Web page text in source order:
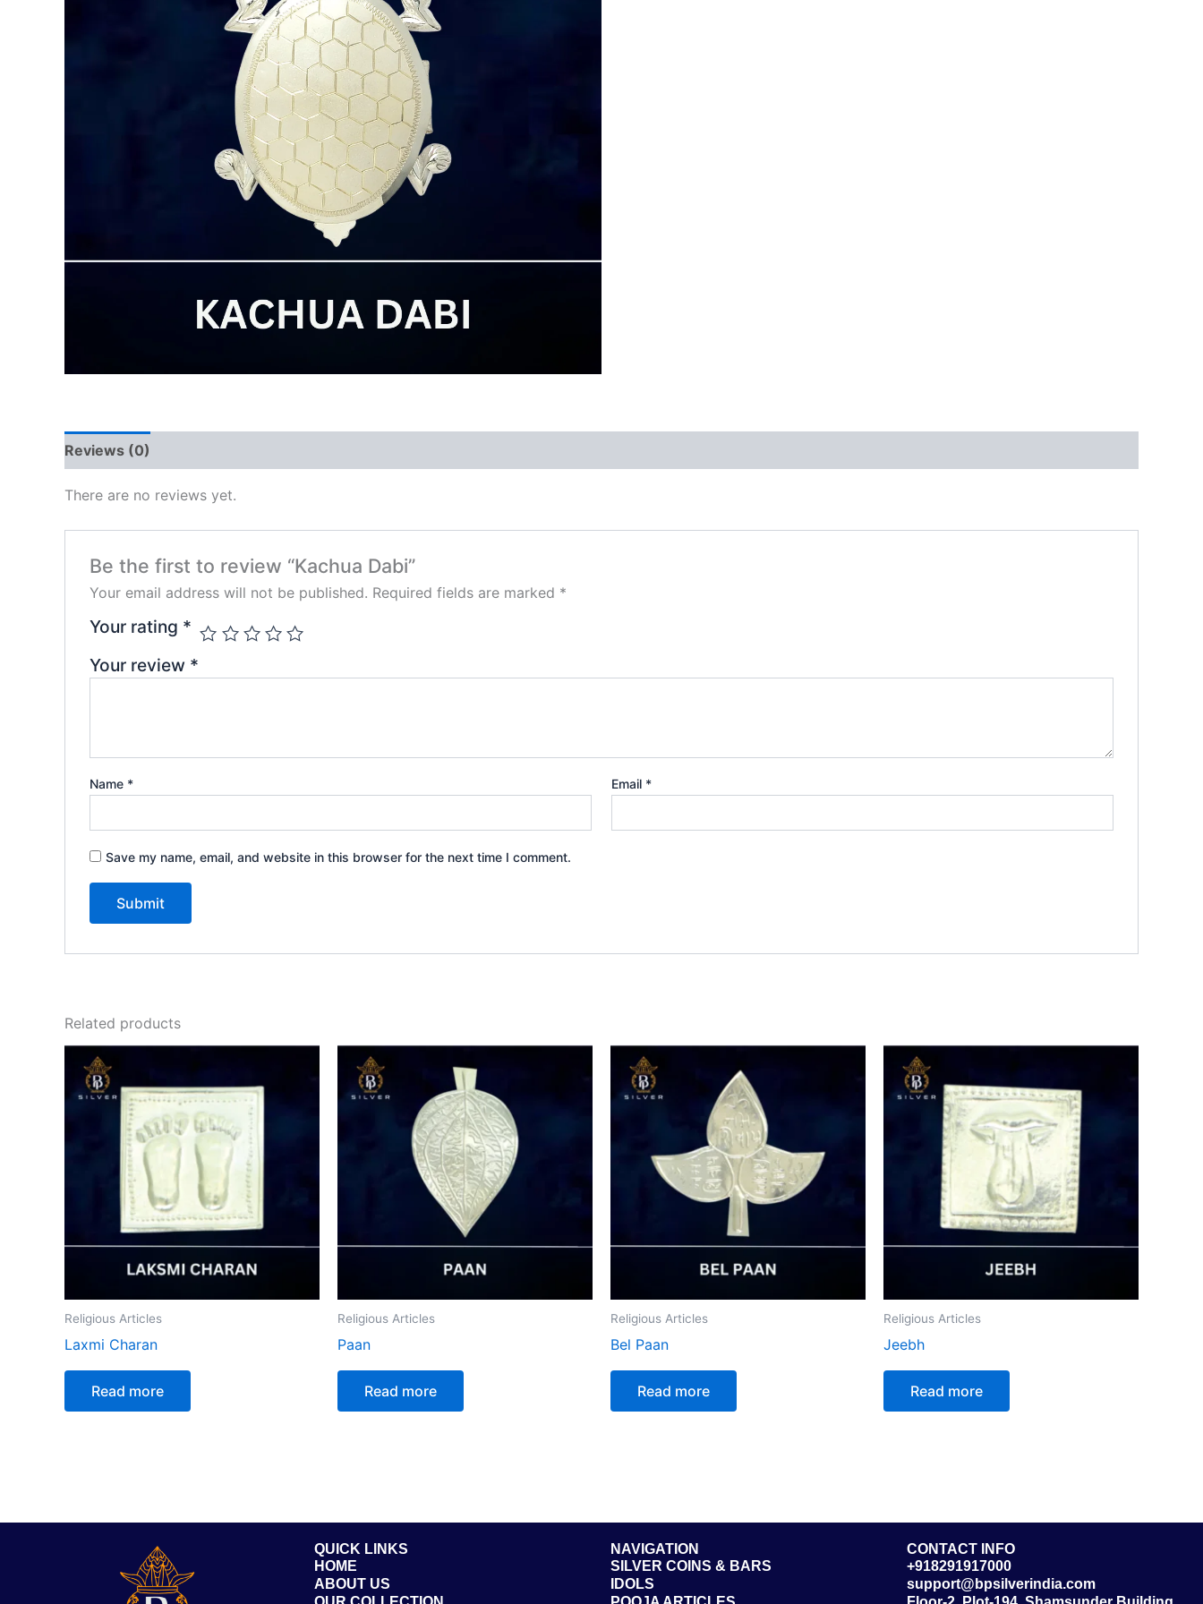
Reviews (0)
There are no reviews yet.
Be the first to review “Kachua Dabi”
Your email address will not be published. Required fields are marked *
Your rating *
Your review *
Name * Email *
Save my name, email, and website in this browser for the next time I comment.
Related products
Religious Articles
Laxmi Charan
Read more
Religious Articles
Paan
Read more
Religious Articles
Bel Paan
Read more
Religious Articles
Jeebh
Read more
QUICK LINKS
HOME
ABOUT US
NAVIGATION
SILVER COINS & BARS
IDOLS
CONTACT INFO
+918291917000
support@bpsilverindia.com